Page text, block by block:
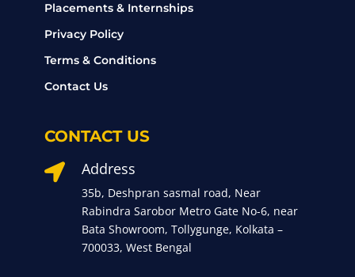
Placements & Internships
Privacy Policy
Terms & Conditions
Contact Us
CONTACT US
 Address
35b, Deshpran sasmal road, Near
Rabindra Sarobor Metro Gate No-6, near
Bata Showroom, Tollygunge, Kolkata –
700033, West Bengal